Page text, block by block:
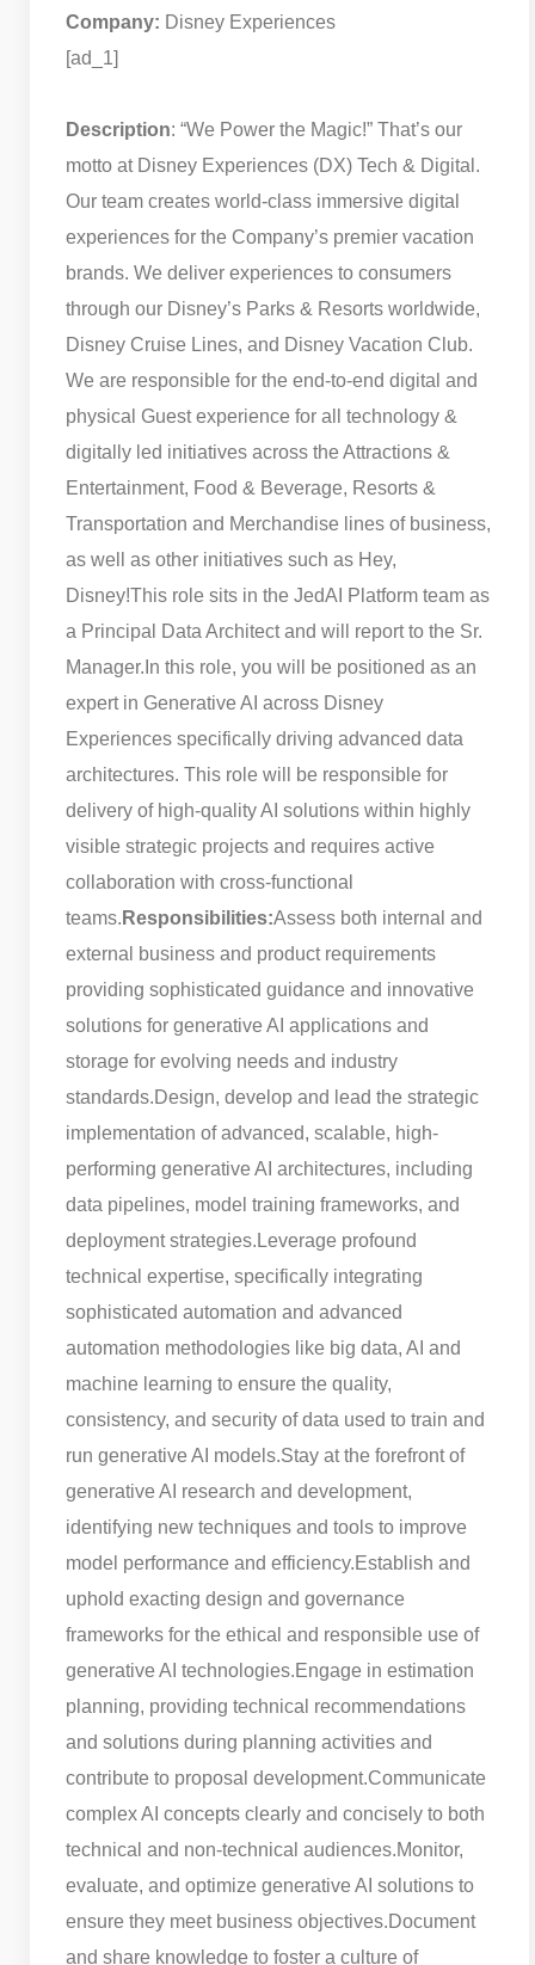
Company: Disney Experiences
[ad_1]
Description: “We Power the Magic!” That’s our
motto at Disney Experiences (DX) Tech & Digital.
Our team creates world-class immersive digital
experiences for the Company’s premier vacation
brands. We deliver experiences to consumers
through our Disney’s Parks & Resorts worldwide,
Disney Cruise Lines, and Disney Vacation Club.
We are responsible for the end-to-end digital and
physical Guest experience for all technology &
digitally led initiatives across the Attractions &
Entertainment, Food & Beverage, Resorts &
Transportation and Merchandise lines of business,
as well as other initiatives such as Hey,
Disney!This role sits in the JedAI Platform team as
a Principal Data Architect and will report to the Sr.
Manager. In this role, you will be positioned as an
expert in Generative AI across Disney
Experiences specifically driving advanced data
architectures. This role will be responsible for
delivery of high-quality AI solutions within highly
visible strategic projects and requires active
collaboration with cross-functional
teams. Responsibilities:Assess both internal and
external business and product requirements
providing sophisticated guidance and innovative
solutions for generative AI applications and
storage for evolving needs and industry
standards.Design, develop and lead the strategic
implementation of advanced, scalable, high-
performing generative AI architectures, including
data pipelines, model training frameworks, and
deployment strategies. Leverage profound
technical expertise, specifically integrating
sophisticated automation and advanced
automation methodologies like big data, AI and
machine learning to ensure the quality,
consistency, and security of data used to train and
run generative AI models.Stay at the forefront of
generative AI research and development,
identifying new techniques and tools to improve
model performance and efficiency.Establish and
uphold exacting design and governance
frameworks for the ethical and responsible use of
generative AI technologies.Engage in estimation
planning, providing technical recommendations
and solutions during planning activities and
contribute to proposal development.Communicate
complex AI concepts clearly and concisely to both
technical and non-technical audiences.Monitor,
evaluate, and optimize generative AI solutions to
ensure they meet business objectives.Document
and share knowledge to foster a culture of